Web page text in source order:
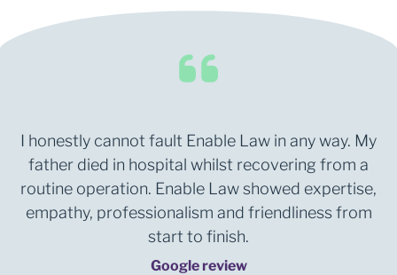
I honestly cannot fault Enable Law in any way. My
father died in hospital whilst recovering from a
routine operation. Enable Law showed expertise,
empathy, professionalism and friendliness from
start to finish.
Google review